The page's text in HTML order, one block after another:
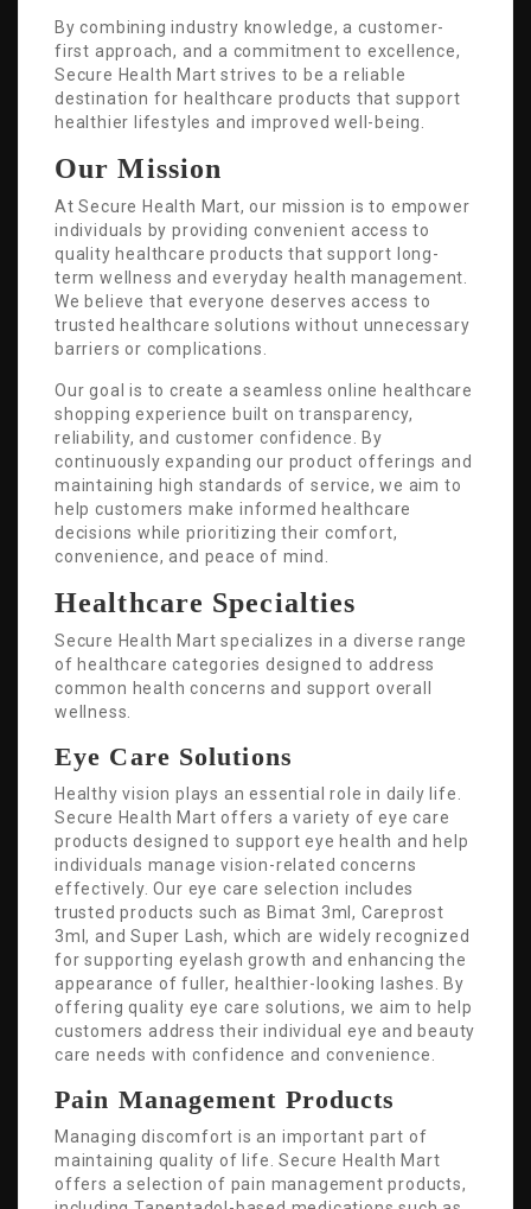
By combining industry knowledge, a customer-
first approach, and a commitment to excellence,
Secure Health Mart strives to be a reliable
destination for healthcare products that support
healthier lifestyles and improved well-being.
Our Mission
At Secure Health Mart, our mission is to empower
individuals by providing convenient access to
quality healthcare products that support long-
term wellness and everyday health management.
We believe that everyone deserves access to
trusted healthcare solutions without unnecessary
barriers or complications.
Our goal is to create a seamless online healthcare
shopping experience built on transparency,
reliability, and customer confidence. By
continuously expanding our product offerings and
maintaining high standards of service, we aim to
help customers make informed healthcare
decisions while prioritizing their comfort,
convenience, and peace of mind.
Healthcare Specialties
Secure Health Mart specializes in a diverse range
of healthcare categories designed to address
common health concerns and support overall
wellness.
Eye Care Solutions
Healthy vision plays an essential role in daily life.
Secure Health Mart offers a variety of eye care
products designed to support eye health and help
individuals manage vision-related concerns
effectively. Our eye care selection includes
trusted products such as Bimat 3ml, Careprost
3ml, and Super Lash, which are widely recognized
for supporting eyelash growth and enhancing the
appearance of fuller, healthier-looking lashes. By
offering quality eye care solutions, we aim to help
customers address their individual eye and beauty
care needs with confidence and convenience.
Pain Management Products
Managing discomfort is an important part of
maintaining quality of life. Secure Health Mart
offers a selection of pain management products,